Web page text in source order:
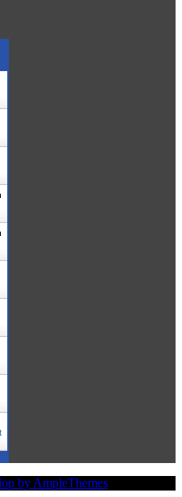
by AmpleThemes